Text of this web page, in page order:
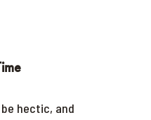
hectic, and